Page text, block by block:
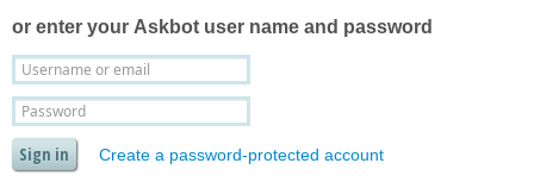
or enter your Askbot user name and password
Create a password-protected account